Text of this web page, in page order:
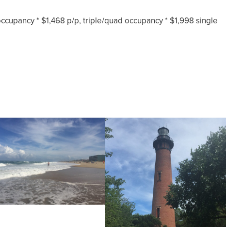
* $1,468 p/p, triple/quad occupancy * $1,998 single